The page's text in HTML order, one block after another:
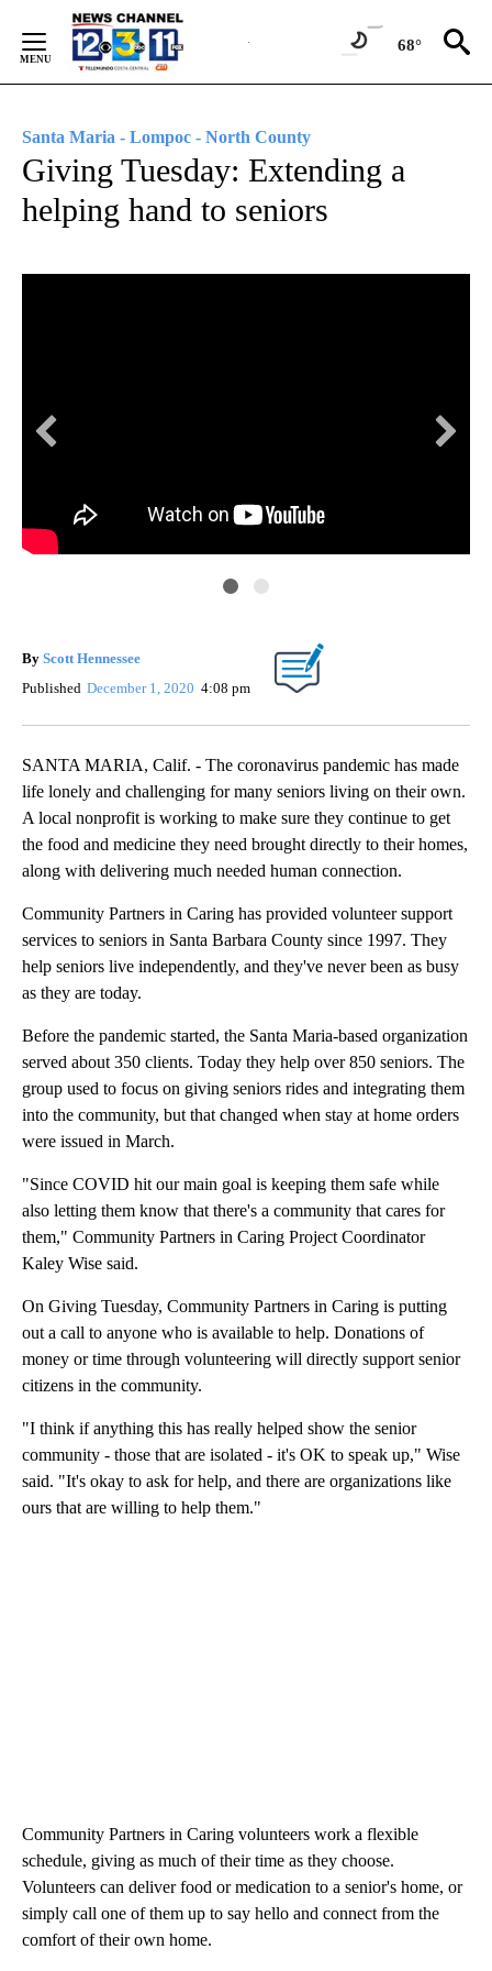
Content
68°
Santa Maria - Lompoc - North County
Giving Tuesday: Extending a
helping hand to seniors
By Scott Hennessee
Published December 1, 2020 4:08 pm
SANTA MARIA, Calif. - The coronavirus pandemic has made
life lonely and challenging for many seniors living on their own.
A local nonprofit is working to make sure they continue to get
the food and medicine they need brought directly to their homes,
along with delivering much needed human connection.
Community Partners in Caring has provided volunteer support
services to seniors in Santa Barbara County since 1997. They
help seniors live independently, and they've never been as busy
as they are today.
Before the pandemic started, the Santa Maria-based organization
served about 350 clients. Today they help over 850 seniors. The
group used to focus on giving seniors rides and integrating them
into the community, but that changed when stay at home orders
were issued in March.
"Since COVID hit our main goal is keeping them safe while
also letting them know that there's a community that cares for
them," Community Partners in Caring Project Coordinator
Kaley Wise said.
On Giving Tuesday, Community Partners in Caring is putting
out a call to anyone who is available to help. Donations of
money or time through volunteering will directly support senior
citizens in the community.
"I think if anything this has really helped show the senior
community - those that are isolated - it's OK to speak up," Wise
said. "It's okay to ask for help, and there are organizations like
ours that are willing to help them."
Community Partners in Caring volunteers work a flexible
schedule, giving as much of their time as they choose.
Volunteers can deliver food or medication to a senior's home, or
simply call one of them up to say hello and connect from the
comfort of their own home.